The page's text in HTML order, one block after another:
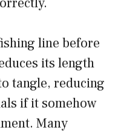
line before
its length
tangle, reducing
if it somehow
Many